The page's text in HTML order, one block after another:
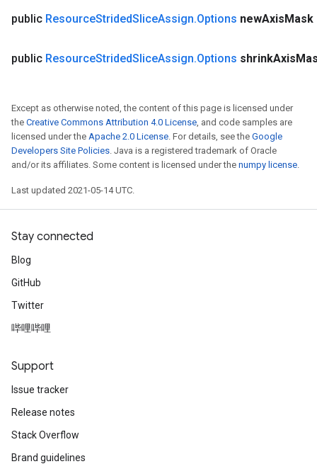
public ResourceStridedSliceAssign.Options newAxisMask
public ResourceStridedSliceAssign.Options shrinkAxis
Except as otherwise noted, the content of this page is licensed under
the Creative Commons Attribution 4.0 License, and code samples are
licensed under the Apache 2.0 License. For details, see the Google
Developers Site Policies. Java is a registered trademark of Oracle
and/or its affiliates. Some content is licensed under the numpy license.
Last updated 2021-05-14 UTC.
Stay connected
Blog
GitHub
Twitter
哔哩哔哩
Support
Issue tracker
Release notes
Stack Overflow
Brand guidelines